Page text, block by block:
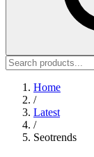
Home
/
Latest
/
Seotrends